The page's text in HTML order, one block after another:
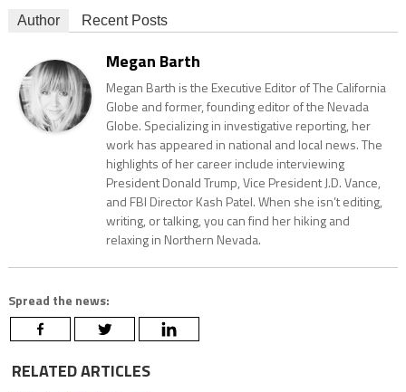
Author Recent Posts
Megan Barth
Megan Barth is the Executive Editor of The California
Globe and former, founding editor of the Nevada
Globe. Specializing in investigative reporting, her
work has appeared in national and local news. The
highlights of her career include interviewing
President Donald Trump, Vice President J.D. Vance,
and FBI Director Kash Patel. When she isn’t editing,
writing, or talking, you can find her hiking and
relaxing in Northern Nevada.
Spread the news:
RELATED ARTICLES